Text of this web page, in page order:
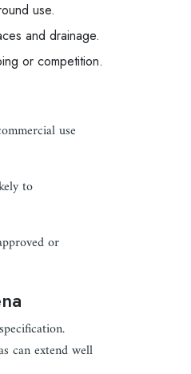
use.
and drainage.
or competition.
use
to
or
can extend well